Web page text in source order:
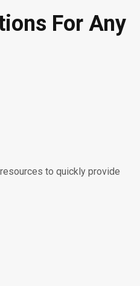
For Any
to quickly provide